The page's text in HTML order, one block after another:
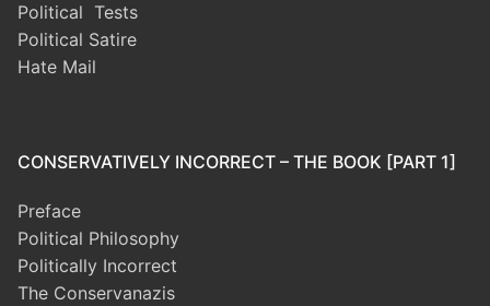
Political Tests
Political Satire
Hate Mail
CONSERVATIVELY INCORRECT – THE BOOK [PART 1]
Preface
Political Philosophy
Politically Incorrect
The Conservanazis